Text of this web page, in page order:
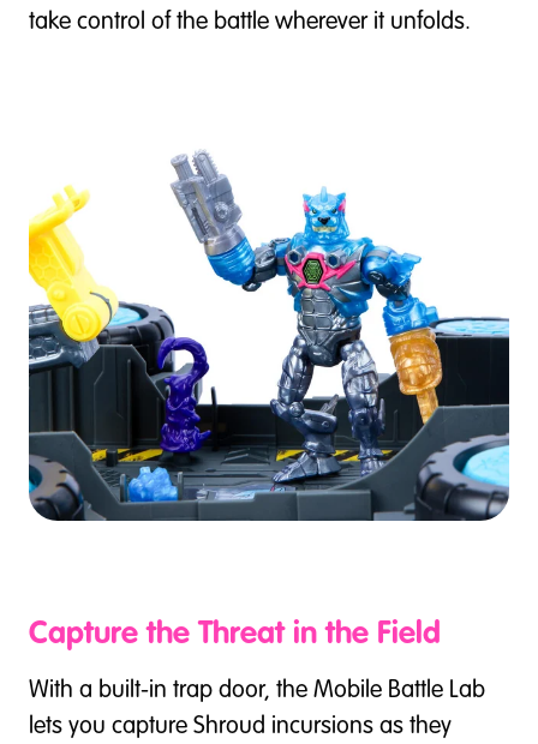
take control of the battle wherever it unfolds.
Capture the Threat in the Field
With a built-in trap door, the Mobile Battle Lab
lets you capture Shroud incursions as they